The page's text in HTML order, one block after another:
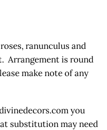
ranunculus and
Arrangement is round
make note of any
you
substitution may need